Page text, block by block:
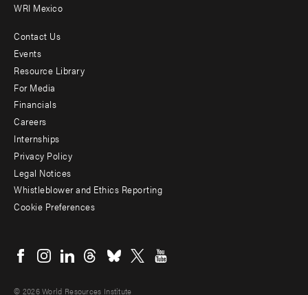
WRI Mexico
Footer
menu
-
Additional
Contact Us
Events
Resource Library
For Media
Financials
Careers
Internships
Privacy Policy
Legal Notices
Whistleblower and Ethics Reporting
Cookie Preferences
menu
© 2026 World Resources Institute